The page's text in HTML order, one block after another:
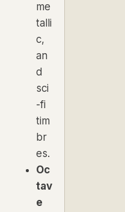
me
talli
c,
an
d
sci
-fi
tim
br
es.
Oc
tav
e